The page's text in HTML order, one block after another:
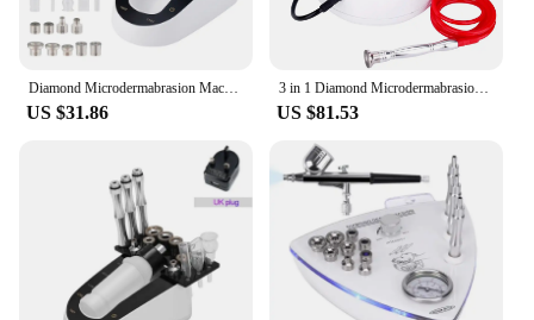
Diamond Microdermabrasion Machine For Facial Peeling Skin Care Blackhead Removel Water Spray Exfoliation Machine
US $31.86
3 in 1 Diamond Microdermabrasion Dermabrasion Machine Water Spray Exfoliation Beauty Machine Wrinkle Face Peeling Machine
US $81.53